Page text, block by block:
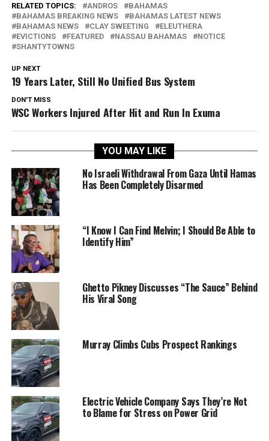
RELATED TOPICS: ANDROS
BAHAMAS
BAHAMAS BREAKING NEWS
BAHAMAS LATEST NEWS
BAHAMAS NEWS
CLAY SWEETING
ELEUTHERA
EVICTIONS
FEATURED NASSAU BAHAMAS
NOTICE
SHANTYTOWNS
UP NEXT
19 Years Later, Still No Unified Bus System
DON'T MISS
WSC Workers Injured After Hit and Run In Exuma
YOU MAY LIKE
No Israeli Withdrawal From Gaza Until Hamas
Has Been Completely Disarmed
“I Know I Can Find Melvin; I Should Be Able to
Identify Him”
Ghetto Pikney Discusses “The Sauce” Behind
His Viral Song
Murray Climbs Cubs Prospect Rankings
Electric Vehicle Company Says They’re Not
to Blame for Stress on Power Grid